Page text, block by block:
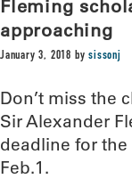
Fleming
approaching
January 3, 2018 bysissonj
Don’t miss the
Sir Alexander
deadline for
Feb.1.